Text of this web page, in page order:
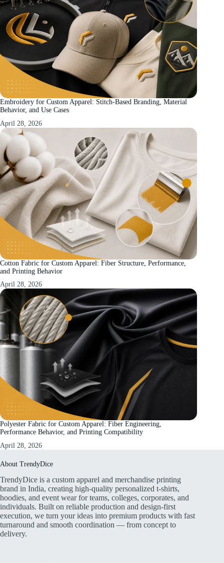
Embroidery for Custom Apparel: Stitch-Based Branding, Material
Behavior, and Use Cases
April 28, 2026
Cotton Fabric for Custom Apparel: Fiber Structure, Performance,
and Printing Behavior
April 28, 2026
Polyester Fabric for Custom Apparel: Fiber Engineering,
Performance Behavior, and Printing Compatibility
April 28, 2026
About TrendyDice
TrendyDice is a custom apparel and merchandise printing
brand in India, creating high-quality personalized t-shirts,
hoodies, and event wear for teams, colleges, corporates, and
individuals. Built on reliable production and design-first
execution, we turn your ideas into premium products with fast
turnaround and smooth coordination — from concept to
delivery.